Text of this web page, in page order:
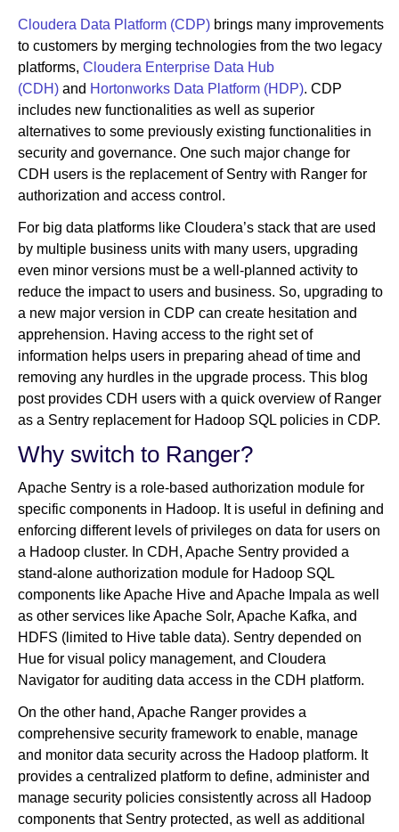
Newsroom
Cloudera Data Platform (CDP) brings many improvements
to customers by merging technologies from the two legacy
platforms, Cloudera Enterprise Data Hub
(CDH) and Hortonworks Data Platform (HDP). CDP
includes new functionalities as well as superior
alternatives to some previously existing functionalities in
security and governance. One such major change for
CDH users is the replacement of Sentry with Ranger for
authorization and access control.
For big data platforms like Cloudera’s stack that are used
by multiple business units with many users, upgrading
even minor versions must be a well-planned activity to
reduce the impact to users and business. So, upgrading to
a new major version in CDP can create hesitation and
apprehension. Having access to the right set of
information helps users in preparing ahead of time and
removing any hurdles in the upgrade process. This blog
post provides CDH users with a quick overview of Ranger
as a Sentry replacement for Hadoop SQL policies in CDP.
Why switch to Ranger?
Apache Sentry is a role-based authorization module for
specific components in Hadoop. It is useful in defining and
enforcing different levels of privileges on data for users on
a Hadoop cluster. In CDH, Apache Sentry provided a
stand-alone authorization module for Hadoop SQL
components like Apache Hive and Apache Impala as well
as other services like Apache Solr, Apache Kafka, and
HDFS (limited to Hive table data). Sentry depended on
Hue for visual policy management, and Cloudera
Navigator for auditing data access in the CDH platform.
On the other hand, Apache Ranger provides a
comprehensive security framework to enable, manage
and monitor data security across the Hadoop platform. It
provides a centralized platform to define, administer and
manage security policies consistently across all Hadoop
components that Sentry protected, as well as additional